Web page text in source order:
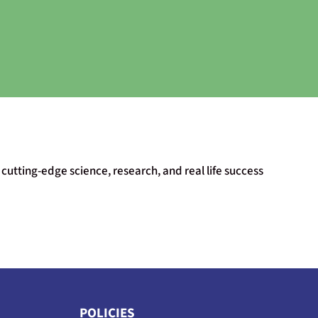
edge science, research, and real life success
POLICIES